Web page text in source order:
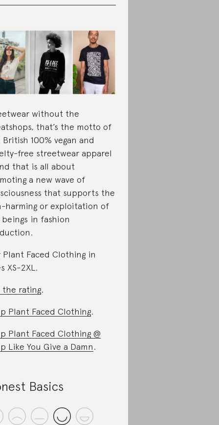
without the
that’s the motto of
100% vegan and
free streetwear apparel
that is all about
a new wave of
that supports the
harming or exploitation of
beings in fashion
Plant Faced Clothing in
XS-2XL.
the rating.
Plant Faced Clothing.
Plant Faced Clothing @
Like You Give a Damn.
Basics